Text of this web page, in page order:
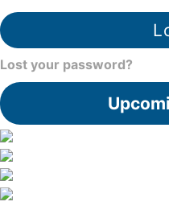
Lost your password?